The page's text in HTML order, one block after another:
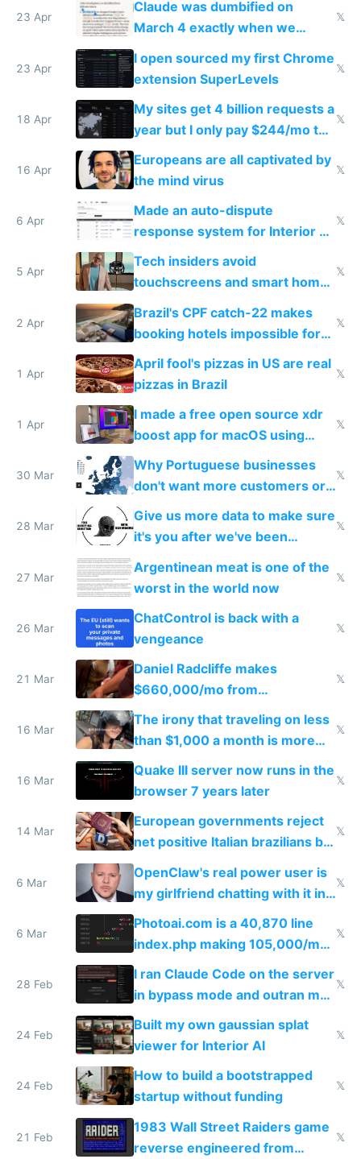
23 Apr
Claude was dumbified on
March 4 exactly when we
noticed
𝕏
23 Apr
I open sourced my first Chrome
extension SuperLevels
𝕏
18 Apr
My sites get 4 billion requests a
year but I only pay $244/mo to
host them on my own VPS
𝕏
16 Apr
Europeans are all captivated by
the mind virus
𝕏
6 Apr
Made an auto-dispute
response system for Interior AI
to see how easy it'd be
𝕏
5 Apr
Tech insiders avoid
touchscreens and smart homes
because they know the
downsides
𝕏
2 Apr
Brazil's CPF catch-22 makes
booking hotels impossible for
tourists
𝕏
1 Apr
April fool's pizzas in US are real
pizzas in Brazil
𝕏
1 Apr
I made a free open source xdr
boost app for macOS using
claude code in 5 minutes
𝕏
30 Mar
Why Portuguese businesses
don't want more customers or
to grow
𝕏
28 Mar
Give us more data to make sure
it's you after we've been
breached
𝕏
27 Mar
Argentinean meat is one of the
worst in the world now
𝕏
26 Mar
ChatControl is back with a
vengeance
𝕏
21 Mar
Daniel Radcliffe makes
$660,000/mo from
investments in perfect fire
story
𝕏
16 Mar
The irony that traveling on less
than $1,000 a month is more
fun than luxury travel
𝕏
16 Mar
Quake III server now runs in the
browser 7 years later
𝕏
14 Mar
European governments reject
net positive Italian brazilians but
welcome culture destroying
immigrants
𝕏
6 Mar
OpenClaw's real power user is
my girlfriend chatting with it in
Telegram
𝕏
6 Mar
Photoai.com is a 40,870 line
index.php making 105,000/mo
revenue and 80,000/mo profit
𝕏
28 Feb
I ran Claude Code on the server
in bypass mode and outran my
todo list
𝕏
24 Feb
Built my own gaussian splat
viewer for Interior AI
𝕏
24 Feb
How to build a bootstrapped
startup without funding
𝕏
21 Feb
1983 Wall Street Raiders game
reverse engineered from
𝕏